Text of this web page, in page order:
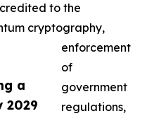
a
2029
to the
cryptography,
enforcement
of
government
regulations,